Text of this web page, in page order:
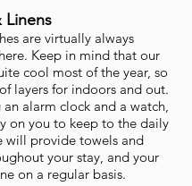
are virtually always
Keep in mind that our
cool most of the year, so
layers for indoors and out.
alarm clock and a watch,
on you to keep to the daily
will provide towels and
your stay, and your
on a regular basis.